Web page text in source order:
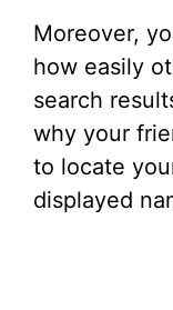
Moreover,
how easily
search
why your
to locate
displayed